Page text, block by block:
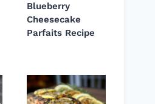
Blueberry
Cheesecake
Parfaits Recipe